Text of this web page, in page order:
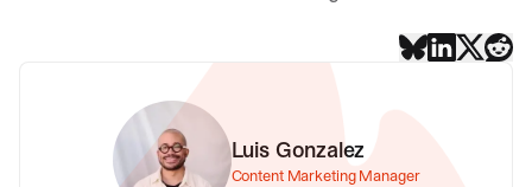
Luis Gonzalez
Content Marketing Manager